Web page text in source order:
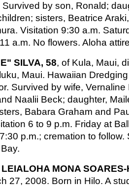
by son, Ronald;
sisters, Beatrice
Visitation 9:30 a.m.
a.m. No flowers. Aloha
SILVA, 58, of Kula, Maui,
Maui. Hawaiian
Survived by wife, Vernaline
Naalii Beck; daughter,
Babara Graham and
6 to 9 p.m. Friday at
p.m.; cremation to
MONA SOARES-
27, 2008. Born in Hilo. A